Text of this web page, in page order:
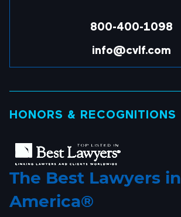
800-400-1098
info@cvlf.com
HONORS & RECOGNITIONS
The Best Lawyers in
America®